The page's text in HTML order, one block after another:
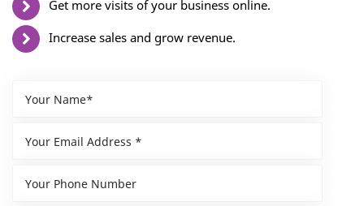
Get more visits of your business online.
Increase sales and grow revenue.